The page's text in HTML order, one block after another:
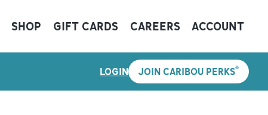
SHOP GIFT CARDS CAREERS ACCOUNT
LOGIN JOIN CARIBOU PERKS®